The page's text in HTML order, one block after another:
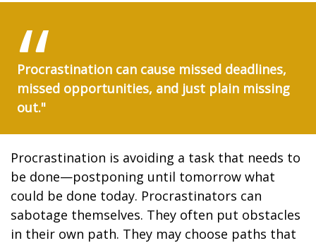
Procrastination can cause missed deadlines,
missed opportunities, and just plain missing
out."
Procrastination is avoiding a task that needs to
be done—postponing until tomorrow what
could be done today. Procrastinators can
sabotage themselves. They often put obstacles
in their own path. They may choose paths that